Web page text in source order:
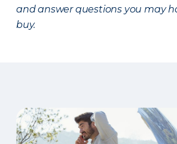
and answer questions you may
buy.